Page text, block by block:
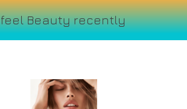
feel Beauty recently